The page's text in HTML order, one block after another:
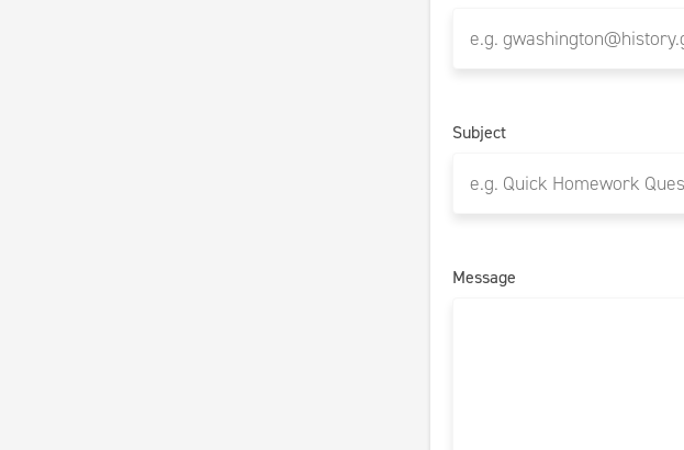
Subject
Message